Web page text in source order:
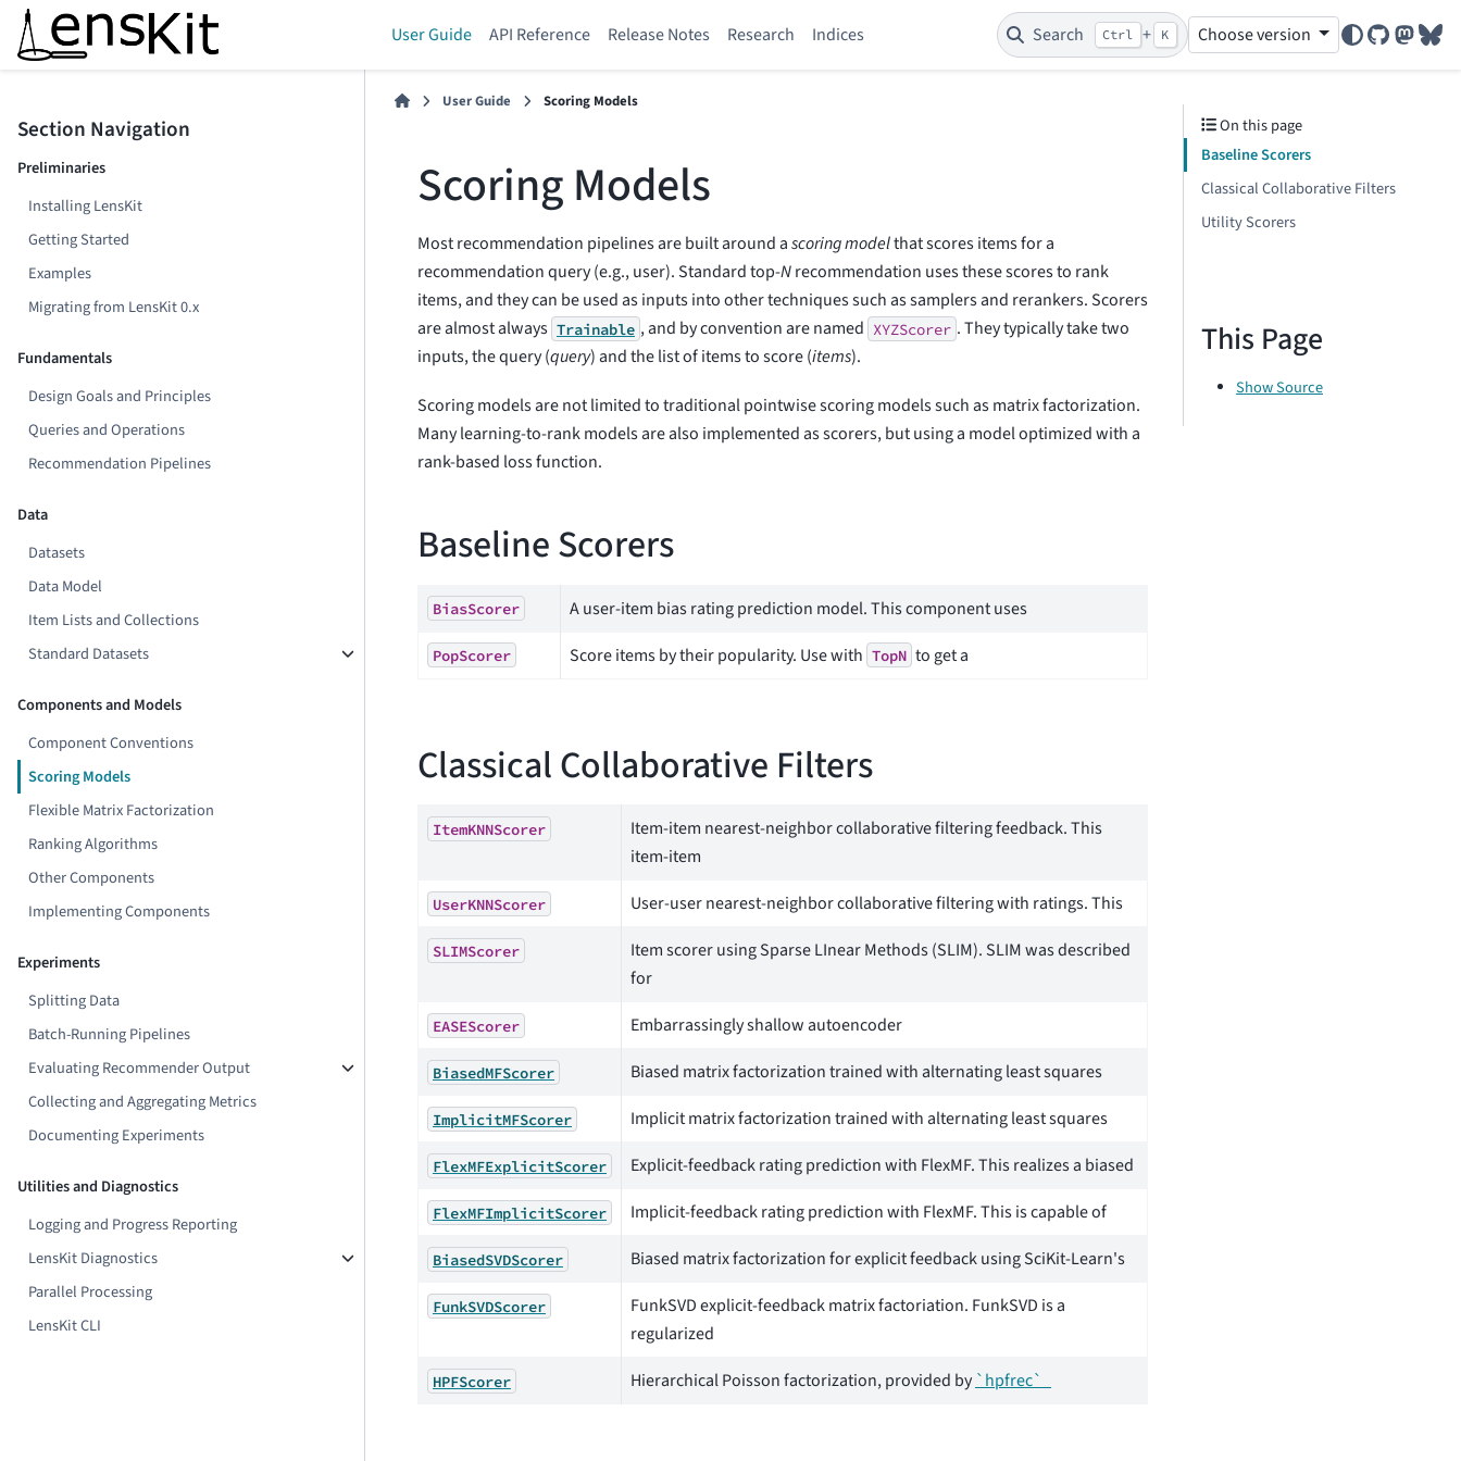
User Guide API Reference Release Notes Research Indices Search Ctrl + K Choose version
GitHub
Section Navigation
Preliminaries
Installing LensKit
Getting Started
Examples
Migrating from LensKit 0.x
Fundamentals
Design Goals and Principles
Queries and Operations
Recommendation Pipelines
Data
Datasets
Data Model
Item Lists and Collections
Standard Datasets
Components and Models
Component Conventions
Scoring Models
Flexible Matrix Factorization
Ranking Algorithms
Other Components
Implementing Components
Experiments
Splitting Data
Batch-Running Pipelines
Evaluating Recommender Output
Collecting and Aggregating Metrics
Documenting Experiments
Utilities and Diagnostics
Logging and Progress Reporting
LensKit Diagnostics
Parallel Processing
LensKit CLI
User Guide Scoring Models
Scoring Models
Most recommendation pipelines are built around ascoring modelthat scores items for a
recommendation query (e.g., user). Standard top-Nrecommendation uses these scores to rank
items, and they can be used as inputs into other techniques such as samplers and rerankers. Scorers
are almost always Trainable , and by convention are named XYZScorer . They typically take two
inputs, the query (query) and the list of items to score (items).
Scoring models are not limited to traditional pointwise scoring models such as matrix factorization.
Many learning-to-rank models are also implemented as scorers, but using a model optimized with a
rank-based loss function.
Baseline Scorers
BiasScorer A user-item bias rating prediction model. This component uses
PopScorer Score items by their popularity. Use with TopN to get a
Classical Collaborative Filters
ItemKNNScorer
Item-item nearest-neighbor collaborative filtering feedback. This
item-item
UserKNNScorer User-user nearest-neighbor collaborative filtering with ratings. This
SLIMScorer
Item scorer using Sparse LInear Methods (SLIM). SLIM was described
for
EASEScorer Embarrassingly shallow autoencoder
BiasedMFScorer Biased matrix factorization trained with alternating least squares
ImplicitMFScorer Implicit matrix factorization trained with alternating least squares
FlexMFExplicitScorer Explicit-feedback rating prediction with FlexMF. This realizes a biased
FlexMFImplicitScorer Implicit-feedback rating prediction with FlexMF. This is capable of
BiasedSVDScorer Biased matrix factorization for explicit feedback using SciKit-Learn's
FunkSVDScorer
FunkSVD explicit-feedback matrix factoriation. FunkSVD is a
regularized
HPFScorer Hierarchical Poisson factorization, provided by`hpfrec`_
On this page
Baseline Scorers
Classical Collaborative Filters
Utility Scorers
This Page
Show Source